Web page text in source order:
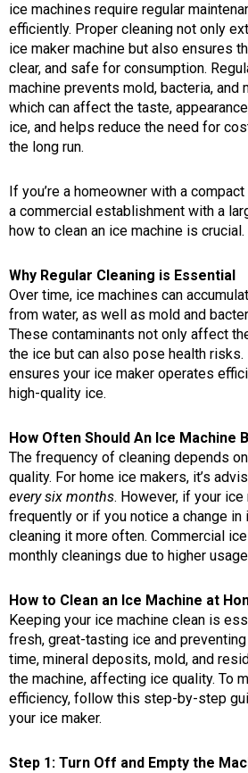
ice machines require regular
efficiently. Proper cleaning not only
ice maker machine but also ensures
clear, and safe for consumption.
machine prevents mold, bacteria, and
which can affect the taste,
ice, and helps reduce the need for
the long run.
If you’re a homeowner with a
a commercial establishment with a
how to clean an ice machine is crucial.
Why Regular Cleaning is Essential
Over time, ice machines can
from water, as well as mold and
These contaminants not only affect
the ice but can also pose health risks.
ensures your ice maker operates
high-quality ice.
How Often Should An Ice Machine
The frequency of cleaning depends
quality. For home ice makers, it’s
every six months. However, if your
frequently or if you notice a change in
cleaning it more often. Commercial
monthly cleanings due to higher
How to Clean an Ice Machine at
Keeping your ice machine clean is
fresh, great-tasting ice and
time, mineral deposits, mold, and
the machine, affecting ice quality. To
efficiency, follow this step-by-step
your ice maker.
Step 1: Turn Off and Empty the